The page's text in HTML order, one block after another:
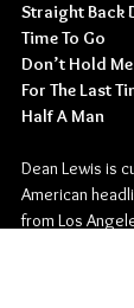
Straight Back
Time To Go
Don’t Hold Me
For The Last
Half A Man
Dean Lewis is
American
from Los